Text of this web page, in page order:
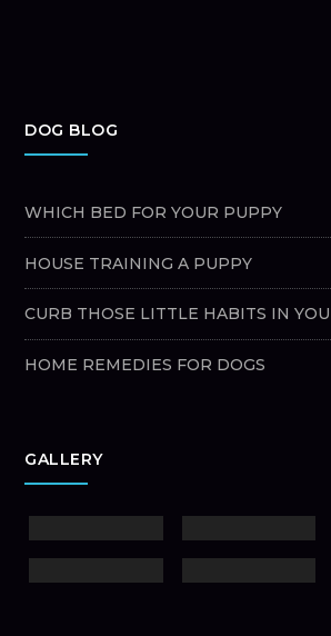
DOG BLOG
WHICH BED FOR YOUR PUPPY
HOUSE TRAINING A PUPPY
CURB THOSE LITTLE HABITS IN
HOME REMEDIES FOR DOGS
GALLERY